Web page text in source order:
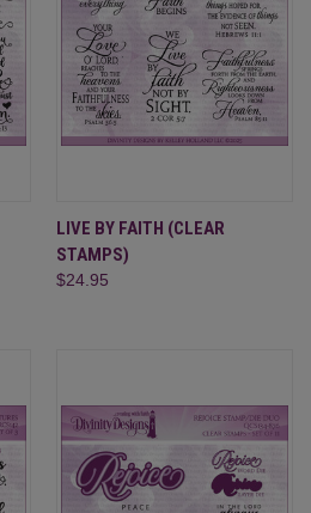
LIVE BY FAITH (CLEAR
STAMPS)
$24.95